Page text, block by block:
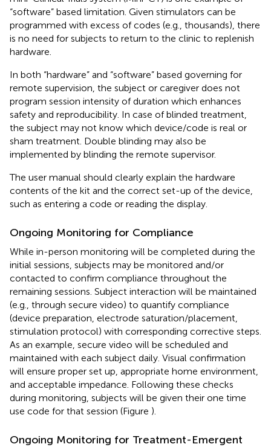
“software” based limitation. Given stimulators can be
programmed with excess of codes (e.g., thousands), there
is no need for subjects to return to the clinic to replenish
hardware.
In both “hardware” and “software” based governing for
remote supervision, the subject or caregiver does not
program session intensity of duration which enhances
safety and reproducibility. In case of blinded treatment,
the subject may not know which device/code is real or
sham treatment. Double blinding may also be
implemented by blinding the remote supervisor.
The user manual should clearly explain the hardware
contents of the kit and the correct set-up of the device,
such as entering a code or reading the display.
Ongoing Monitoring for Compliance
While in-person monitoring will be completed during the
initial sessions, subjects may be monitored and/or
contacted to confirm compliance throughout the
remaining sessions. Subject interaction will be maintained
(e.g., through secure video) to quantify compliance
(device preparation, electrode saturation/placement,
stimulation protocol) with corresponding corrective steps.
As an example, secure video will be scheduled and
maintained with each subject daily. Visual confirmation
will ensure proper set up, appropriate home environment,
and acceptable impedance. Following these checks
during monitoring, subjects will be given their one time
use code for that session (Figure ).
Ongoing Monitoring for Treatment-Emergent